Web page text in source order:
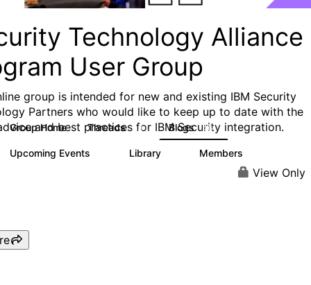
Technology Alliance
User Group
group is intended for new and existing IBM Security
Partners who would like to keep up to date with the
and best practices for IBM Security integration.
Group Home Threads 13 Blogs 46
Upcoming Events Library Members
View Only